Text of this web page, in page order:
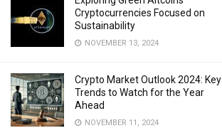
Cryptocurrencies Focused on
Sustainability
NOVEMBER 13, 2024
Crypto Market Outlook 2024: Key
Trends to Watch for the Year
Ahead
NOVEMBER 11, 2024